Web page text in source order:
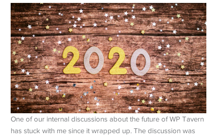
One of our internal discussions about the future of WP Tavern
has stuck with me since it wrapped up. The discussion was